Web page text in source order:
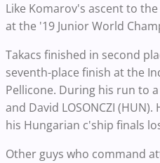
Like Komarov's ascent to
at the '19 Junior World
Takacs finished in second
seventh-place finish at the
Pellicone. During his run to
and David LOSONCZI
his Hungarian c'ship finals
Other guys who command